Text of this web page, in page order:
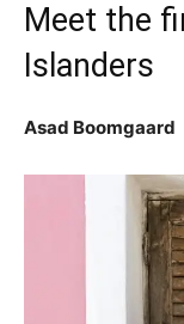
Meet the
Islanders
Asad Boomgaard